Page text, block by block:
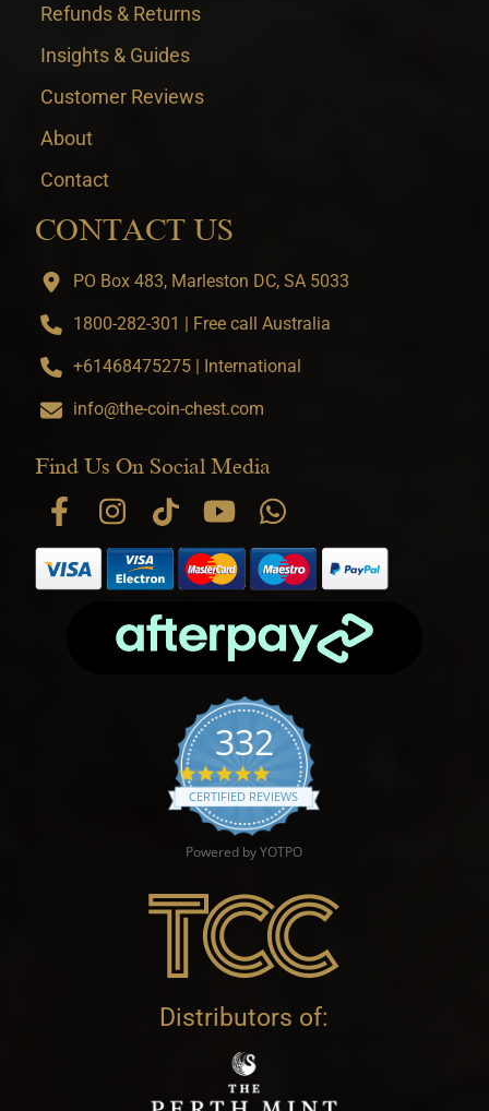
Refunds & Returns
Insights & Guides
Customer Reviews
About
Contact
CONTACT US
PO Box 483, Marleston DC, SA 5033
1800-282-301 | Free call Australia
+61468475275 | International
info@the-coin-chest.com
Find Us On Social Media
332
4.9 star rating
CERTIFIED REVIEWS
Powered by YOTPO
Distributors of: